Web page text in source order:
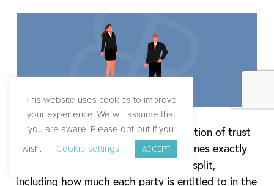
In the scenario that there is a declaration of trust
put in place, this legal document outlines exactly
how ownership and equity should be split,
including how much each party is entitled to in the
This website uses cookies to improve
your experience. We will assume that
you are aware. Please opt-out if you
wish.
Cookie settings ACCEPT